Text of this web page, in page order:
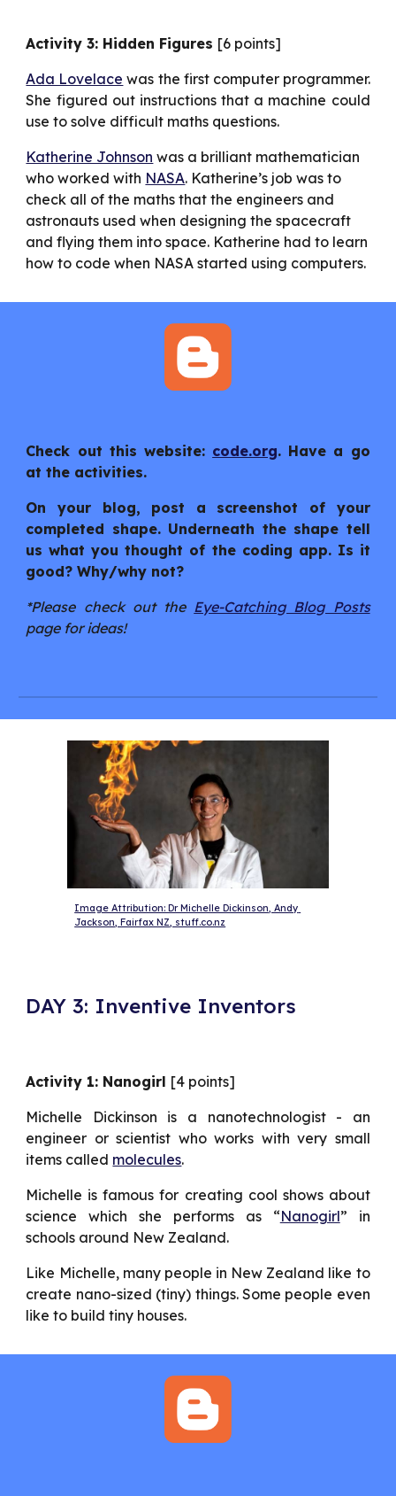
Activity 3: Hidden Figures [6 points]
Ada Lovelace was the first computer programmer.
She figured out instructions that a machine could
use to solve difficult maths questions.
Katherine Johnson was a brilliant mathematician
who worked with NASA. Katherine’s job was to
check all of the maths that the engineers and
astronauts used when designing the spacecraft
and flying them into space. Katherine had to learn
how to code when NASA started using computers.
Check out this website: code.org. Have a go
at the activities.
On your blog, post a screenshot of your
completed shape. Underneath the shape tell
us what you thought of the coding app. Is it
good? Why/why not?
*Please check out the Eye-Catching Blog Posts
page for ideas!
Image Attribution: Dr Michelle Dickinson, Andy
Jackson, Fairfax NZ, stuff.co.nz
DAY 3: Inventive Inventors
Activity 1: Nanogirl [4 points]
Michelle Dickinson is a nanotechnologist - an
engineer or scientist who works with very small
items called molecules.
Michelle is famous for creating cool shows about
science which she performs as “Nanogirl” in
schools around New Zealand.
Like Michelle, many people in New Zealand like to
create nano-sized (tiny) things. Some people even
like to build tiny houses.